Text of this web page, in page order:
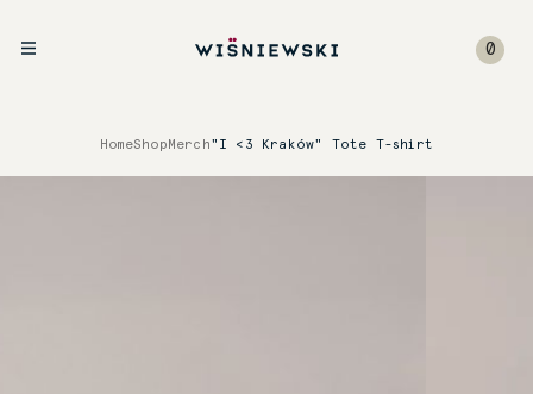
0
HomeShop Merch"I <3 Kraków" Tote T-shirt